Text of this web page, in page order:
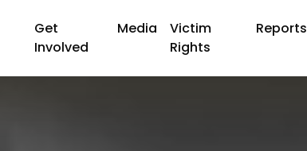
Get
Involved
Media
Victim
Rights
Reports